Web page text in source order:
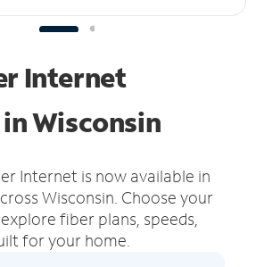
Internet
Wisconsin
Internet is now available in
Wisconsin. Choose your
fiber plans, speeds,
for your home.